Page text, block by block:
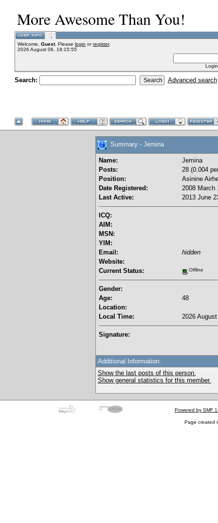
More Awesome Than You!
Welcome, Guest. Please login orregister.
2026 August 06, 18:15:55
Search: Advanced search
Summary - Jemina
Name:
Jemina
Posts:
28 (0.004
Position:
Asinine
Date Registered:
2008 March
Last Active:
2013 June
ICQ:
AIM:
MSN:
YIM:
Email:
hidden
Website:
Current Status:
Offline
Gender:
Age:
48
Location:
Local Time:
2026
Signature:
Additional Information:
Show the last posts of this person.
Show general statistics for this member.
Powered by SMF
Page created